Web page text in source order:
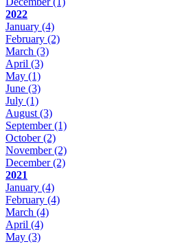
2022
January (4)
February (2)
March (3)
April (3)
May (1)
June (3)
July (1)
August (3)
September(1)
October(2)
November(2)
December(2)
2021
January (4)
February (4)
March (4)
April (4)
May (3)